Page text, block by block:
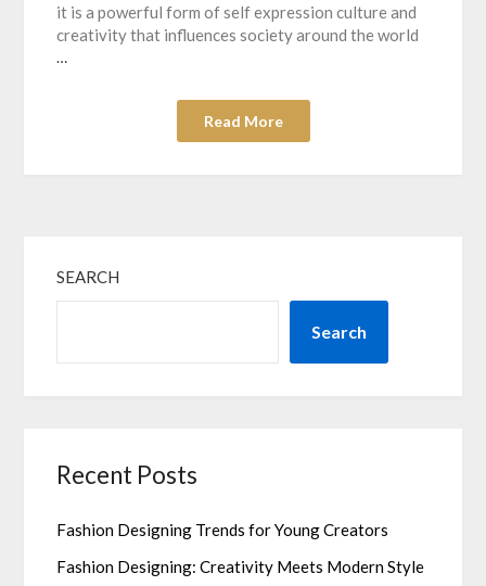
it is a powerful form of self expression culture and
creativity that influences society around the world
…
Read More
SEARCH
Search
Recent Posts
Fashion Designing Trends for Young Creators
Fashion Designing: Creativity Meets Modern Style